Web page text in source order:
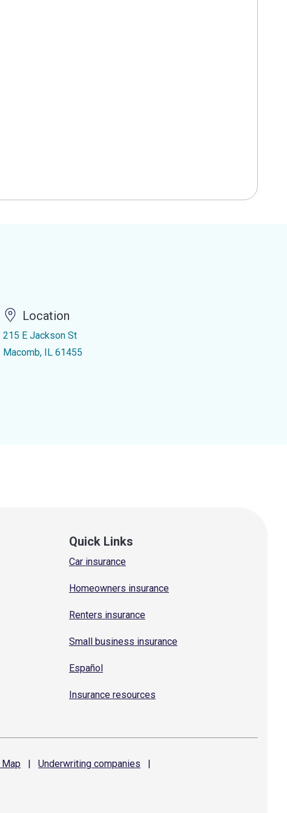
Location
215 E Jackson St
Macomb, IL 61455
Quick Links
Car insurance
Homeowners insurance
Renters insurance
Small business insurance
Español
Insurance resources
Map | Underwriting companies
|